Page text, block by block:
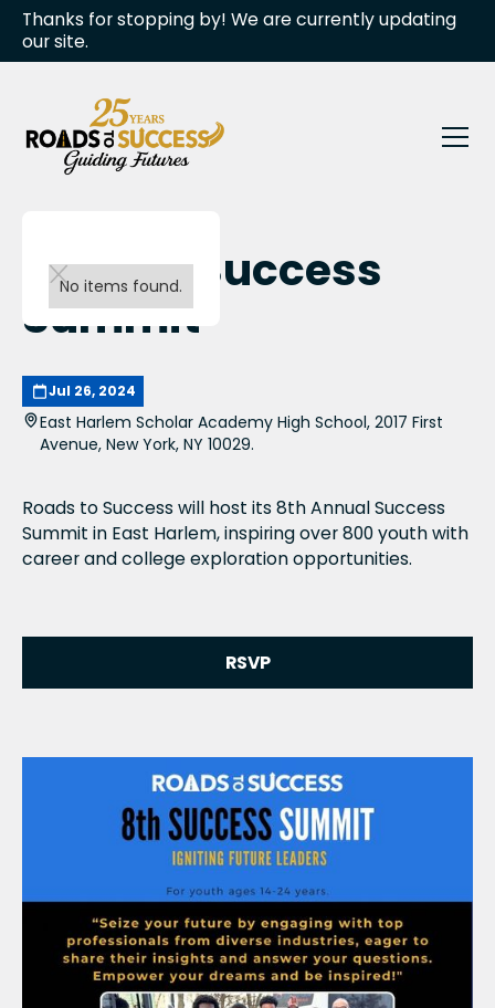
Thanks for stopping by! We are currently updating
our site.
No items found.
RTS 8th Success
Summit
Jul 26, 2024
East Harlem Scholar Academy High School, 2017 First
Avenue, New York, NY 10029.
Roads to Success will host its 8th Annual Success
Summit in East Harlem, inspiring over 800 youth with
career and college exploration opportunities.
RSVP